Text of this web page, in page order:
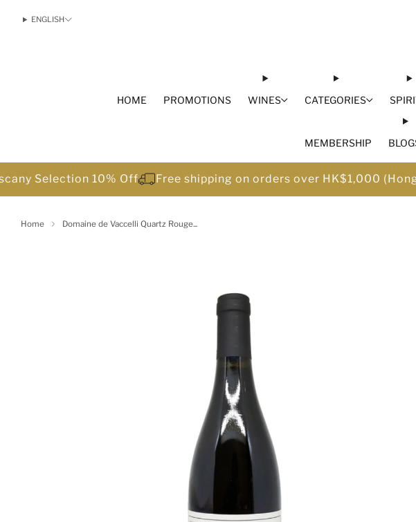
HOME PROMOTIONS WINES CATEGORIES
MEMBERSHIP
ENGLISH
Selection 10% Off Free shipping on orders over HK$1,000
Home Domaine de Vaccelli Quartz Rouge...